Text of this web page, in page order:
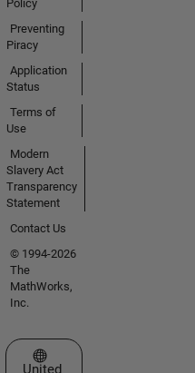
Policy
Preventing
Piracy
Application
Status
Terms of
Use
Modern
Slavery Act
Transparency
Statement
Contact Us
© 1994-2026
The
MathWorks,
Inc.
Select a Web Site
United